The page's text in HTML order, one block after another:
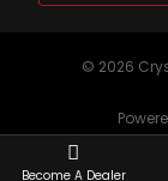
© 2026
Become A Dealer